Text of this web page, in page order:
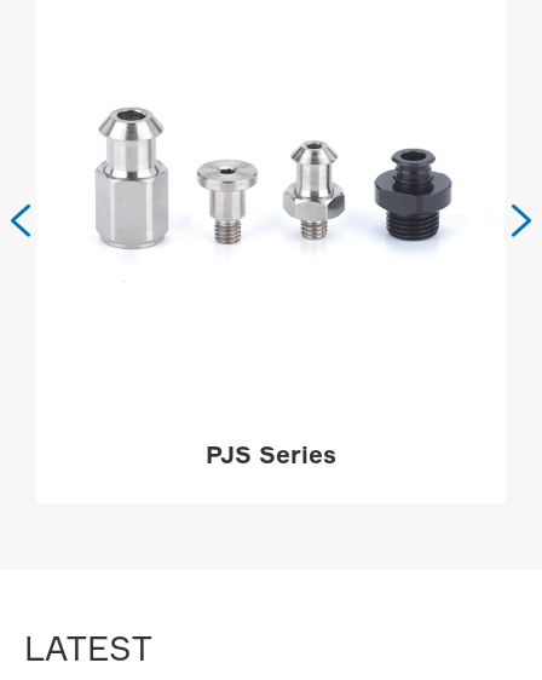
PJS Series
 
LATEST